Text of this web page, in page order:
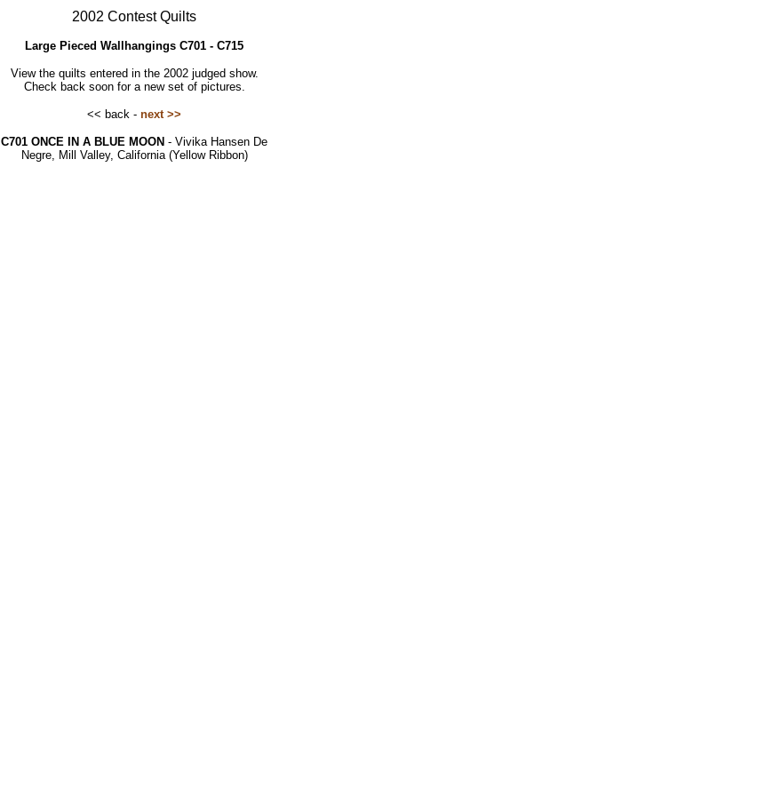
2002 Contest Quilts
Large Pieced Wallhangings C701 - C715
View the quilts entered in the 2002 judged show.
Check back soon for a new set of pictures.
<< back - next >>
C701 ONCE IN A BLUE MOON - Vivika Hansen De
Negre, Mill Valley, California (Yellow Ribbon)